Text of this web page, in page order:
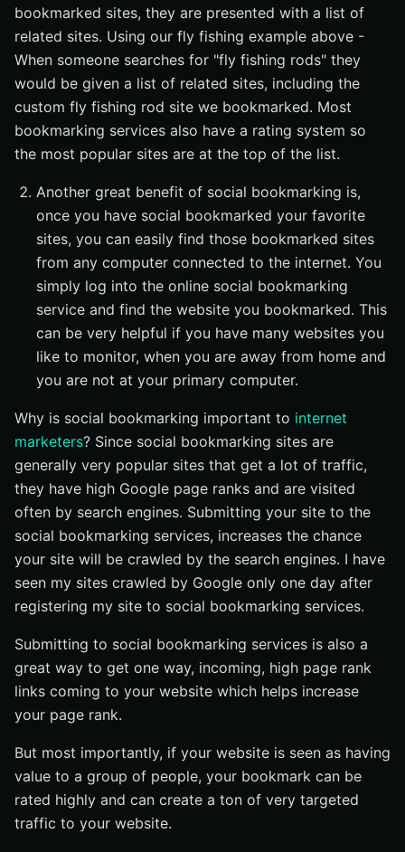
bookmarked sites, they are presented with a list of
related sites. Using our fly fishing example above -
When someone searches for "fly fishing rods" they
would be given a list of related sites, including the
custom fly fishing rod site we bookmarked. Most
bookmarking services also have a rating system so
the most popular sites are at the top of the list.
Another great benefit of social bookmarking is,
once you have social bookmarked your favorite
sites, you can easily find those bookmarked sites
from any computer connected to the internet. You
simply log into the online social bookmarking
service and find the website you bookmarked. This
can be very helpful if you have many websites you
like to monitor, when you are away from home and
you are not at your primary computer.
Why is social bookmarking important to internet
marketers? Since social bookmarking sites are
generally very popular sites that get a lot of traffic,
they have high Google page ranks and are visited
often by search engines. Submitting your site to the
social bookmarking services, increases the chance
your site will be crawled by the search engines. I have
seen my sites crawled by Google only one day after
registering my site to social bookmarking services.
Submitting to social bookmarking services is also a
great way to get one way, incoming, high page rank
links coming to your website which helps increase
your page rank.
But most importantly, if your website is seen as having
value to a group of people, your bookmark can be
rated highly and can create a ton of very targeted
traffic to your website.